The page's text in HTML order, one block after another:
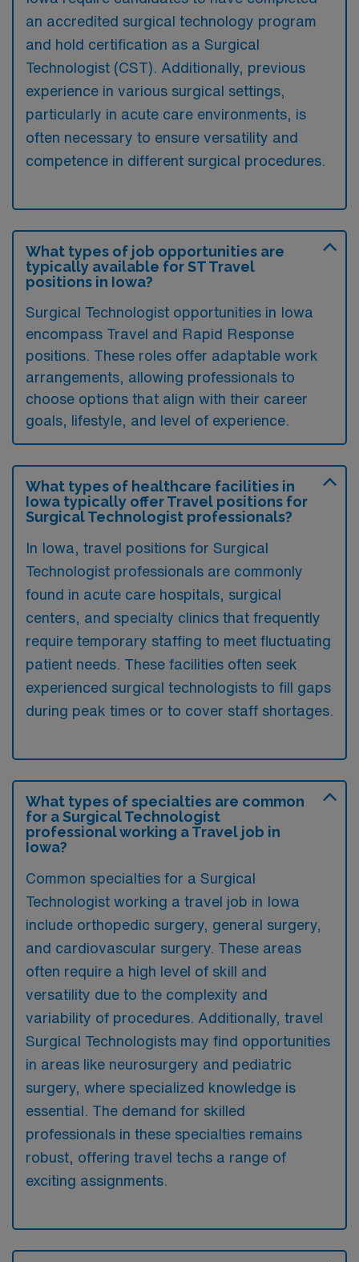
an accredited surgical technology program
and hold certification as a Surgical
Technologist (CST). Additionally, previous
experience in various surgical settings,
particularly in acute care environments, is
often necessary to ensure versatility and
competence in different surgical procedures.
What types of job opportunities are
typically available for ST Travel
positions in Iowa?
Surgical Technologist opportunities in Iowa
encompass Travel and Rapid Response
positions. These roles offer adaptable work
arrangements, allowing professionals to
choose options that align with their career
goals, lifestyle, and level of experience.
What types of healthcare facilities in
Iowa typically offer Travel positions for
Surgical Technologist professionals?
In Iowa, travel positions for Surgical
Technologist professionals are commonly
found in acute care hospitals, surgical
centers, and specialty clinics that frequently
require temporary staffing to meet fluctuating
patient needs. These facilities often seek
experienced surgical technologists to fill gaps
during peak times or to cover staff shortages.
What types of specialties are common
for a Surgical Technologist
professional working a Travel job in
Iowa?
Common specialties for a Surgical
Technologist working a travel job in Iowa
include orthopedic surgery, general surgery,
and cardiovascular surgery. These areas
often require a high level of skill and
versatility due to the complexity and
variability of procedures. Additionally, travel
Surgical Technologists may find opportunities
in areas like neurosurgery and pediatric
surgery, where specialized knowledge is
essential. The demand for skilled
professionals in these specialties remains
robust, offering travel techs a range of
exciting assignments.